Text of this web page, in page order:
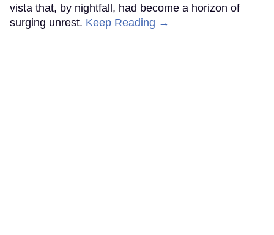
vista that, by nightfall, had become a horizon of
surging unrest. Keep Reading →